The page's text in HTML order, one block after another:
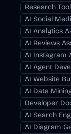
Research
AI Social
AI Analytics
AI Reviews
AI Instagram
AI Agent
AI Website
AI Data
Developer
AI Search
AI Diagram